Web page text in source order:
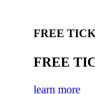
FREE
FREE
learn more